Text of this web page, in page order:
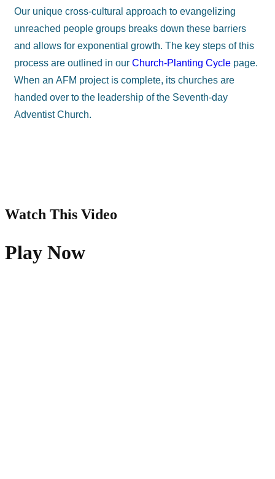
Our unique cross-cultural approach to evangelizing
unreached people groups breaks down these barriers
and allows for exponential growth. The key steps of this
process are outlined in our Church-Planting Cycle page.
When an AFM project is complete, its churches are
handed over to the leadership of the Seventh-day
Adventist Church.
Watch This Video
Play Now